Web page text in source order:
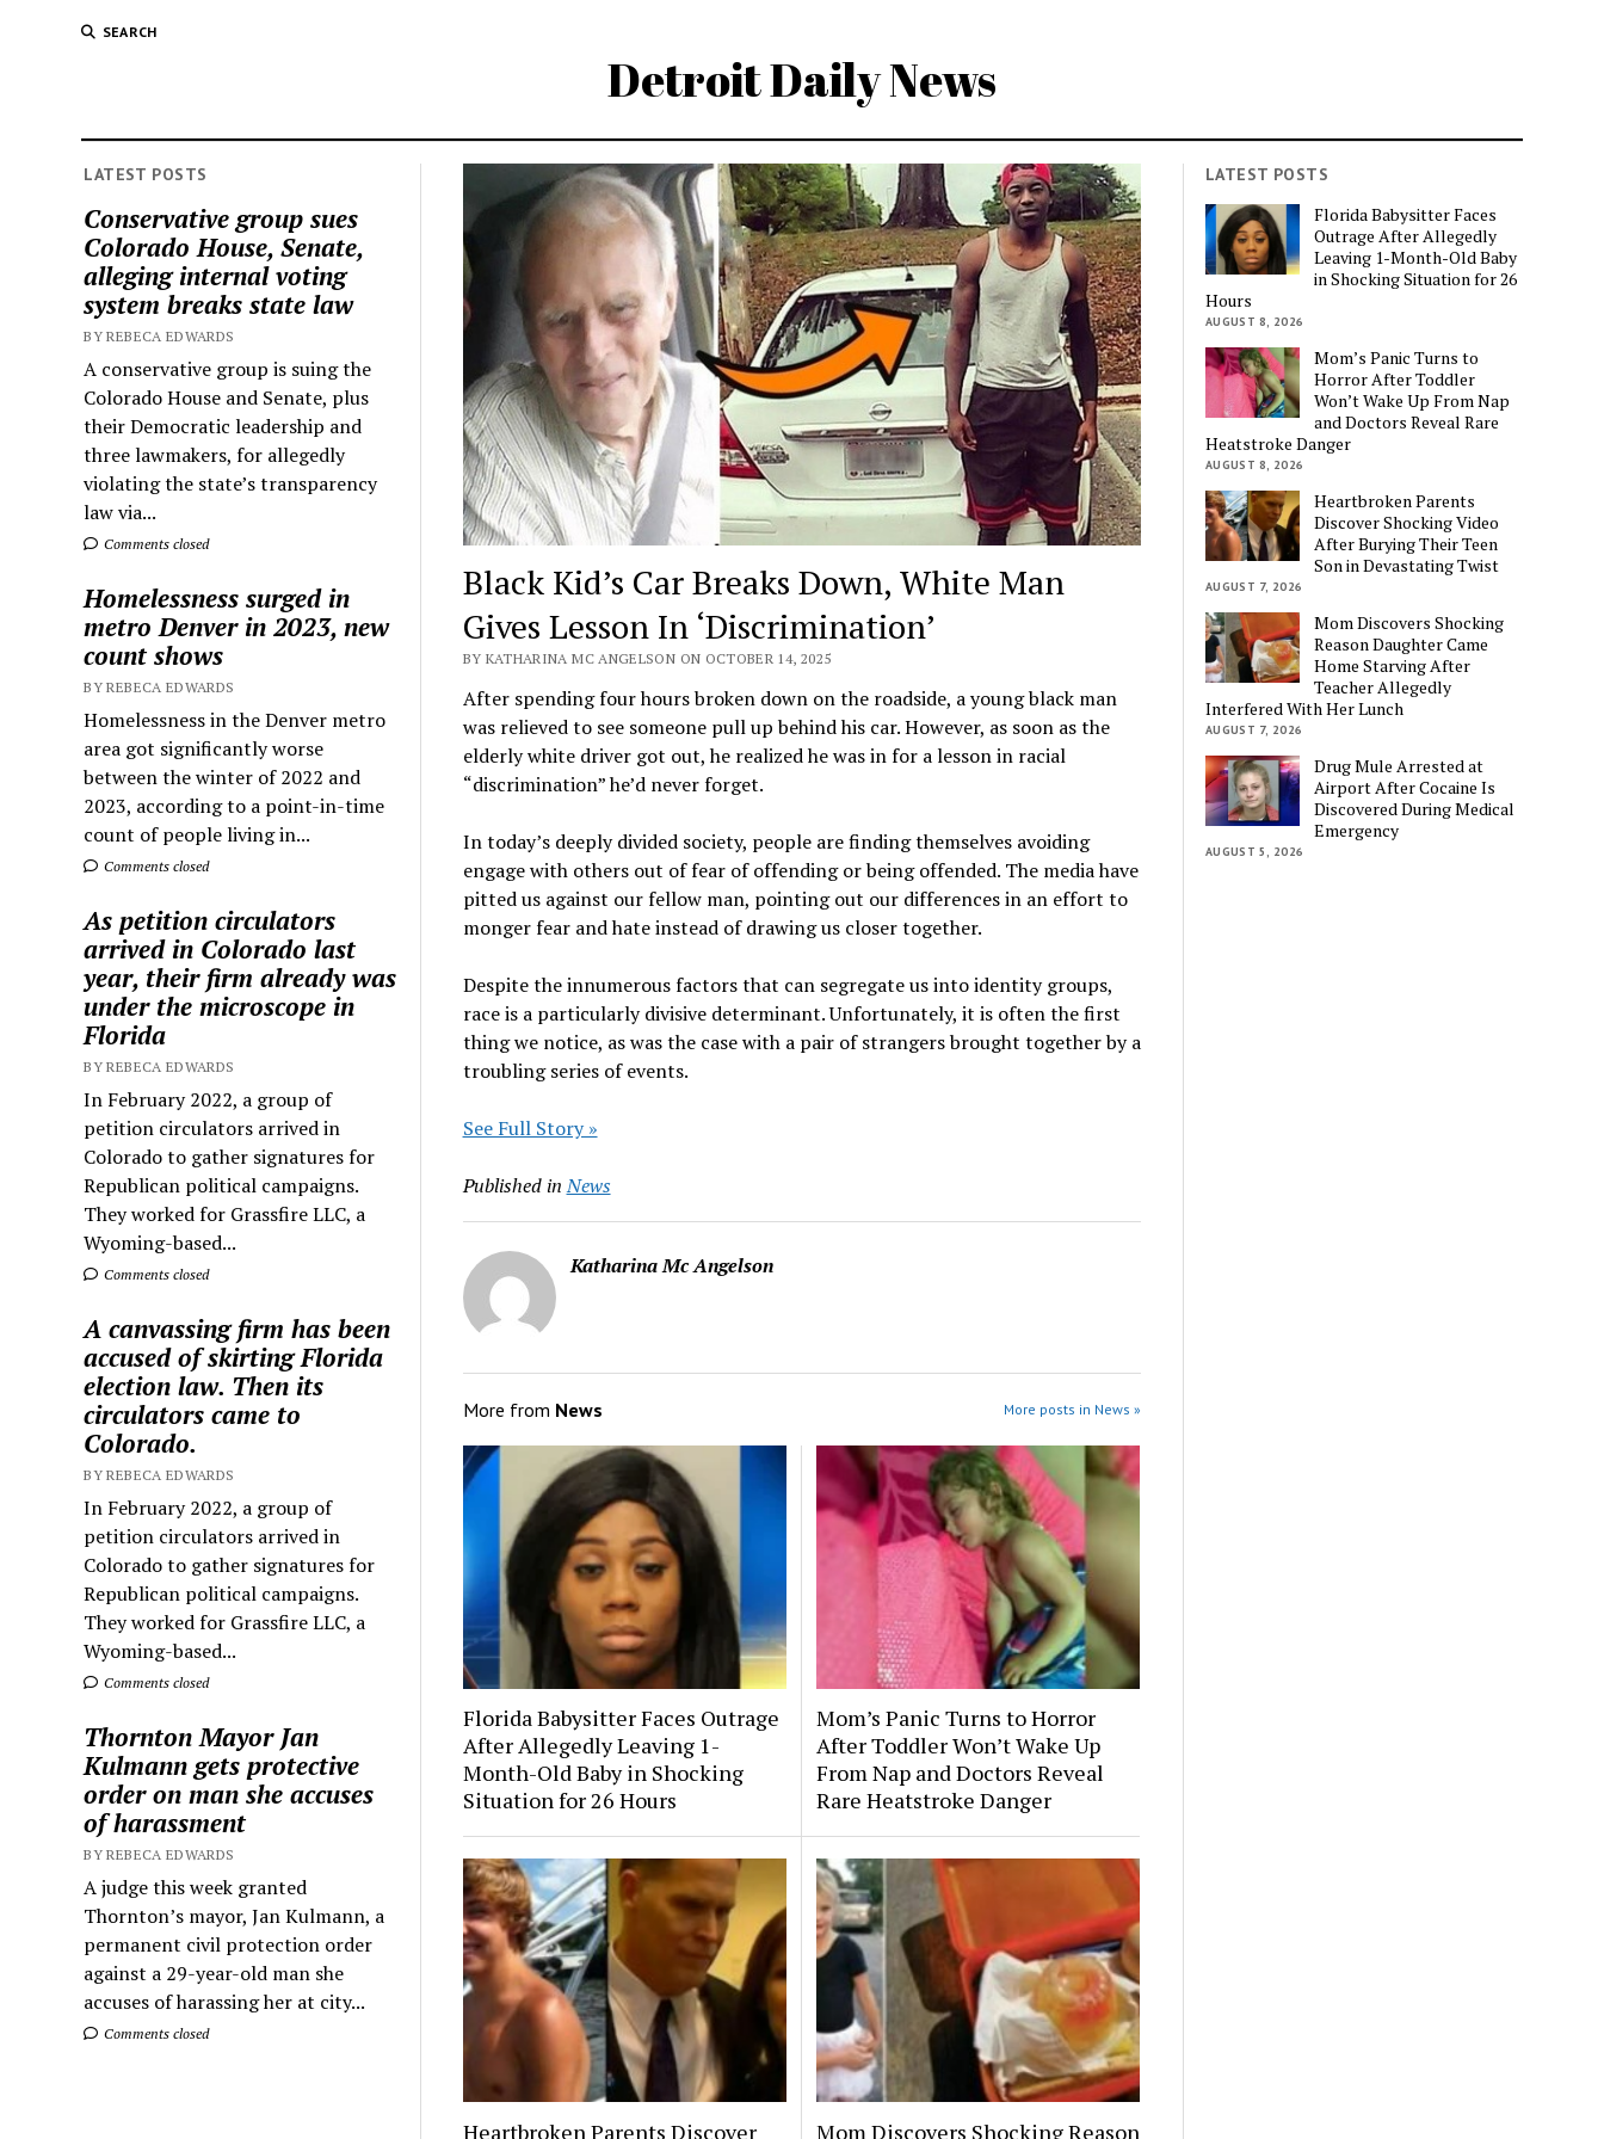
SEARCH
Detroit Daily News
LATEST POSTS
Conservative group sues
Colorado House, Senate,
alleging internal voting
system breaks state law
BY REBECA EDWARDS
A conservative group is suing the
Colorado House and Senate, plus
their Democratic leadership and
three lawmakers, for allegedly
violating the state’s transparency
law via...
Comments closed
Homelessness surged in
metro Denver in 2023, new
count shows
BY REBECA EDWARDS
Homelessness in the Denver metro
area got significantly worse
between the winter of 2022 and
2023, according to a point-in-time
count of people living in...
Comments closed
As petition circulators
arrived in Colorado last
year, their firm already was
under the microscope in
Florida
BY REBECA EDWARDS
In February 2022, a group of
petition circulators arrived in
Colorado to gather signatures for
Republican political campaigns.
They worked for Grassfire LLC, a
Wyoming-based...
Comments closed
A canvassing firm has been
accused of skirting Florida
election law. Then its
circulators came to
Colorado.
BY REBECA EDWARDS
In February 2022, a group of
petition circulators arrived in
Colorado to gather signatures for
Republican political campaigns.
They worked for Grassfire LLC, a
Wyoming-based...
Comments closed
Thornton Mayor Jan
Kulmann gets protective
order on man she accuses
of harassment
BY REBECA EDWARDS
A judge this week granted
Thornton’s mayor, Jan Kulmann, a
permanent civil protection order
against a 29-year-old man she
accuses of harassing her at city...
Comments closed
Black Kid’s Car Breaks Down, White Man
Gives Lesson In ‘Discrimination’
BY KATHARINA MC ANGELSON ON OCTOBER 14, 2025
After spending four hours broken down on the roadside, a young black man
was relieved to see someone pull up behind his car. However, as soon as the
elderly white driver got out, he realized he was in for a lesson in racial
“discrimination” he’d never forget.
In today’s deeply divided society, people are finding themselves avoiding
engage with others out of fear of offending or being offended. The media have
pitted us against our fellow man, pointing out our differences in an effort to
monger fear and hate instead of drawing us closer together.
Despite the innumerous factors that can segregate us into identity groups,
race is a particularly divisive determinant. Unfortunately, it is often the first
thing we notice, as was the case with a pair of strangers brought together by a
troubling series of events.
See Full Story »
Published in News
Katharina Mc Angelson
More from News More posts in News »
Florida Babysitter Faces Outrage
After Allegedly Leaving 1-
Month-Old Baby in Shocking
Situation for 26 Hours
Mom’s Panic Turns to Horror
After Toddler Won’t Wake Up
From Nap and Doctors Reveal
Rare Heatstroke Danger
Heartbroken Parents Discover
Mom Discovers Shocking Reason
LATEST POSTS
Florida Babysitter Faces
Outrage After Allegedly
Leaving 1-Month-Old Baby
in Shocking Situation for 26
Hours
AUGUST 8, 2026
Mom’s Panic Turns to
Horror After Toddler
Won’t Wake Up From Nap
and Doctors Reveal Rare
Heatstroke Danger
AUGUST 8, 2026
Heartbroken Parents
Discover Shocking Video
After Burying Their Teen
Son in Devastating Twist
AUGUST 7, 2026
Mom Discovers Shocking
Reason Daughter Came
Home Starving After
Teacher Allegedly
Interfered With Her Lunch
AUGUST 7, 2026
Drug Mule Arrested at
Airport After Cocaine Is
Discovered During Medical
Emergency
AUGUST 5, 2026